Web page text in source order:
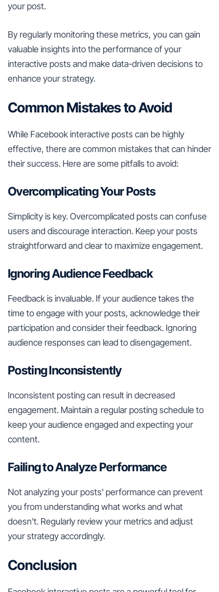
your post.
By regularly monitoring these metrics, you can gain
valuable insights into the performance of your
interactive posts and make data-driven decisions to
enhance your strategy.
Common Mistakes to Avoid
While Facebook interactive posts can be highly
effective, there are common mistakes that can hinder
their success. Here are some pitfalls to avoid:
Overcomplicating Your Posts
Simplicity is key. Overcomplicated posts can confuse
users and discourage interaction. Keep your posts
straightforward and clear to maximize engagement.
Ignoring Audience Feedback
Feedback is invaluable. If your audience takes the
time to engage with your posts, acknowledge their
participation and consider their feedback. Ignoring
audience responses can lead to disengagement.
Posting Inconsistently
Inconsistent posting can result in decreased
engagement. Maintain a regular posting schedule to
keep your audience engaged and expecting your
content.
Failing to Analyze Performance
Not analyzing your posts' performance can prevent
you from understanding what works and what
doesn't. Regularly review your metrics and adjust
your strategy accordingly.
Conclusion